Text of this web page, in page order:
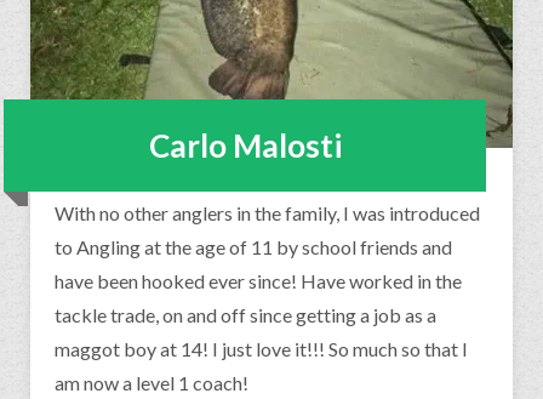
Carlo Malosti
With no other anglers in the family, I was introduced
to Angling at the age of 11 by school friends and
have been hooked ever since! Have worked in the
tackle trade, on and off since getting a job as a
maggot boy at 14! I just love it!!! So much so that I
am now a level 1 coach!